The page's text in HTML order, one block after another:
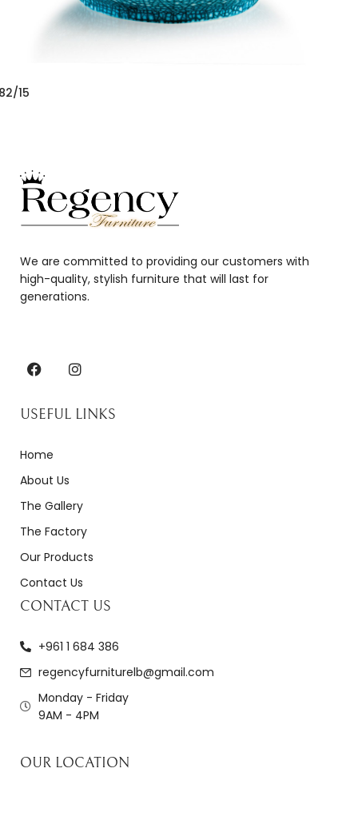
15
We are committed to providing our customers with
high-quality, stylish furniture that will last for
generations.
USEFUL LINKS
Home
About Us
The Gallery
The Factory
Our Products
Contact Us
CONTACT US
+961 1 684 386
regencyfurniturelb@gmail.com
Monday - Friday
9AM - 4PM
OUR LOCATION